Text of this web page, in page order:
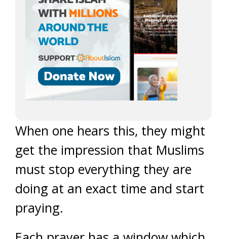
When one hears this, they might
get the impression that Muslims
must stop everything they are
doing at an exact time and start
praying.